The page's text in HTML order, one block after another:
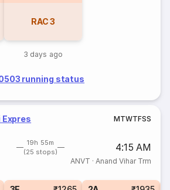
RAC3
3 days ago
running status
MTWTFSS
19h 55m
(25 stops)
4:15 AM
ANVT · Anand Vihar Trm